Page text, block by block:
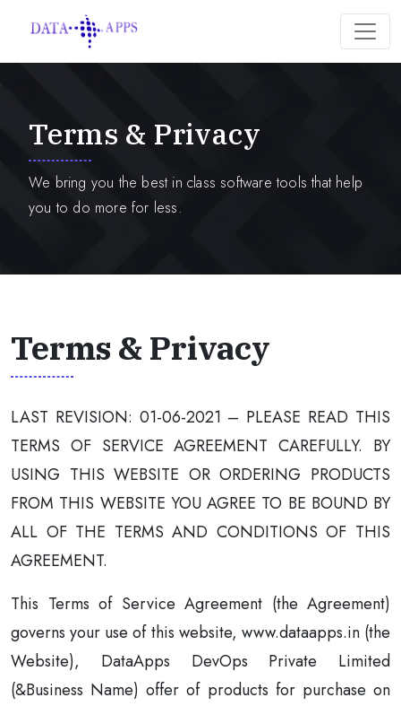
Terms & Privacy
We bring you the best in class software tools that help
you to do more for less.
Terms & Privacy
LAST REVISION: 01-06-2021 – PLEASE READ THIS
TERMS OF SERVICE AGREEMENT CAREFULLY. BY
USING THIS WEBSITE OR ORDERING PRODUCTS
FROM THIS WEBSITE YOU AGREE TO BE BOUND BY
ALL OF THE TERMS AND CONDITIONS OF THIS
AGREEMENT.
This Terms of Service Agreement (the Agreement)
governs your use of this website, www.dataapps.in (the
Website), DataApps DevOps Private Limited
(&Business Name) offer of products for purchase on